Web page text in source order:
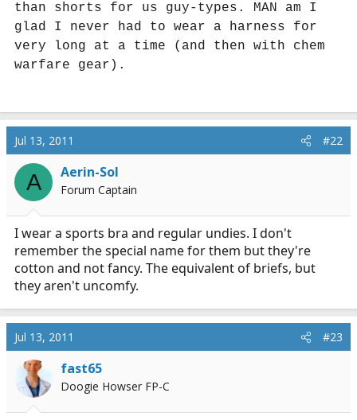
than shorts for us guy-types. MAN am I
glad I never had to wear a harness for
very long at a time (and then with chem
warfare gear).
Jul 13, 2011 #22
A Aerin-Sol
Forum Captain
I wear a sports bra and regular undies. I don't
remember the special name for them but they're
cotton and not fancy. The equivalent of briefs, but
they aren't uncomfy.
Jul 13, 2011 #23
fast65
Doogie Howser FP-C